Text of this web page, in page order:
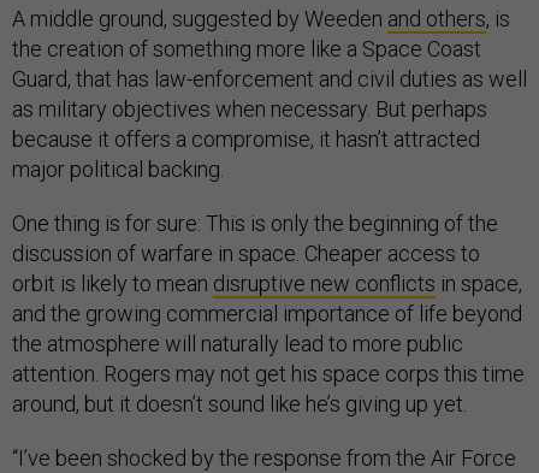
A middle ground, suggested by Weeden and others, is
the creation of something more like a Space Coast
Guard, that has law-enforcement and civil duties as well
as military objectives when necessary. But perhaps
because it offers a compromise, it hasn’t attracted
major political backing.
One thing is for sure: This is only the beginning of the
discussion of warfare in space. Cheaper access to
orbit is likely to mean disruptive new conflicts in space,
and the growing commercial importance of life beyond
the atmosphere will naturally lead to more public
attention. Rogers may not get his space corps this time
around, but it doesn’t sound like he’s giving up yet.
“I’ve been shocked by the response from the Air Force